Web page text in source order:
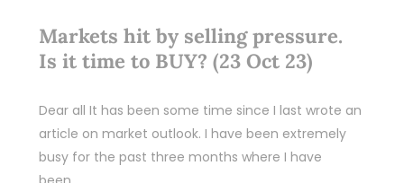
Markets hit by selling pressure.
Is it time to BUY? (23 Oct 23)
Dear all It has been some time since I last wrote an
article on market outlook. I have been extremely
busy for the past three months where I have